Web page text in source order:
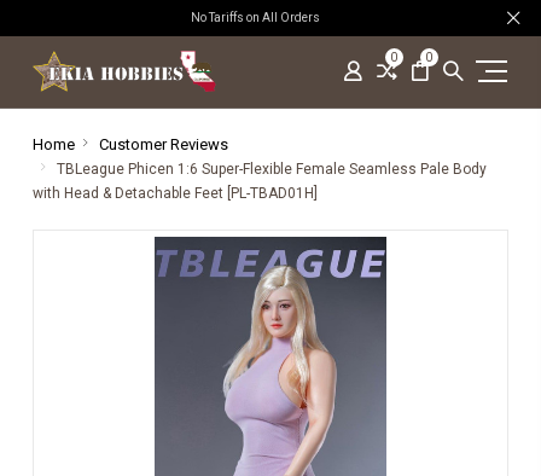
No Tariffs on All Orders
0 0
Home Customer Reviews
TBLeague Phicen 1:6 Super-Flexible Female Seamless Pale Body
with Head & Detachable Feet [PL-TBAD01H]